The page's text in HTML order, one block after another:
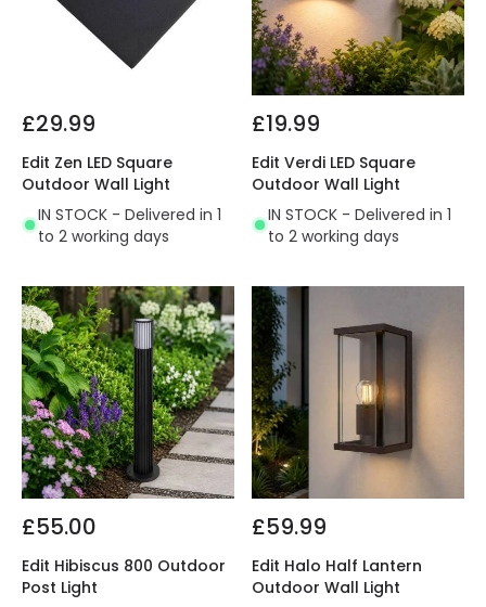
£29.99
Edit Zen LED Square
Outdoor Wall Light
IN STOCK - Delivered in 1
to 2 working days
£19.99
Edit Verdi LED Square
Outdoor Wall Light
IN STOCK - Delivered in 1
to 2 working days
£55.00
Edit Hibiscus 800 Outdoor
Post Light
£59.99
Edit Halo Half Lantern
Outdoor Wall Light